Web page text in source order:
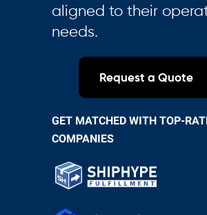
aligned to their
needs.
Request a Quote
GET MATCHED WITH TOP-
COMPANIES